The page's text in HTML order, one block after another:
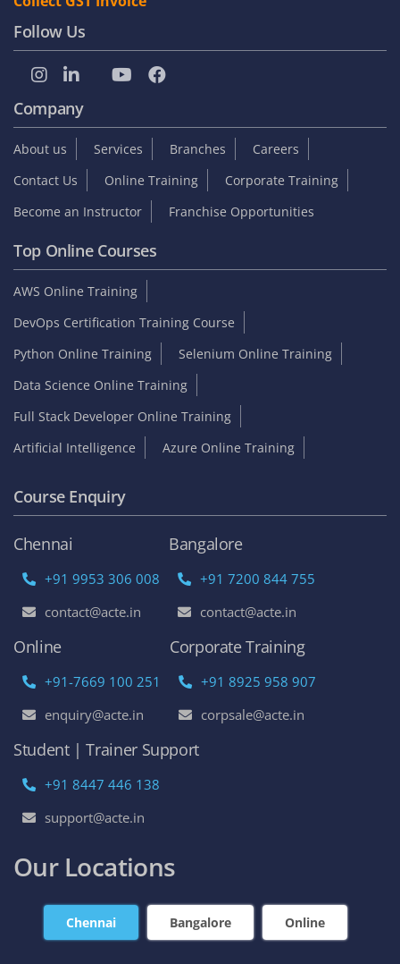
Follow Us
Company
About us Services Branches
Careers
Contact Us
Online Training
Corporate Training
Become an Instructor
Franchise Opportunities
Top Online Courses
AWS Online Training
DevOps Certification Training Course
Python Online Training
Selenium Online Training
Data Science Online Training
Full Stack Developer Online Training
Artificial Intelligence
Azure Online Training
Course Enquiry
Chennai
+91 9953 306 008
contact@acte.in
Bangalore
+91 7200 844 755
contact@acte.in
Online
+91-7669 100 251
enquiry@acte.in
Corporate Training
+91 8925 958 907
corpsale@acte.in
Student | Trainer Support
+91 8447 446 138
support@acte.in
Our Locations
Chennai Bangalore Online